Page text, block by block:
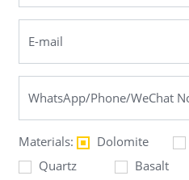
Materials: Dolomite
Quartz
Basalt